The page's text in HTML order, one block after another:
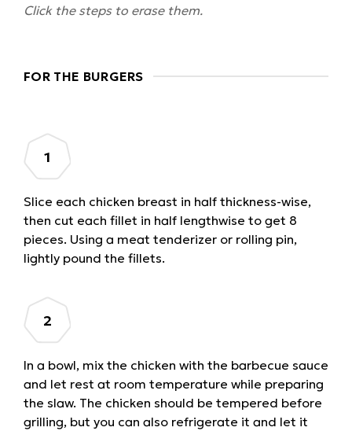
Click the steps to erase them.
FOR THE BURGERS
Slice each chicken breast in half thickness-wise,
then cut each fillet in half lengthwise to get 8
pieces. Using a meat tenderizer or rolling pin,
lightly pound the fillets.
In a bowl, mix the chicken with the barbecue sauce
and let rest at room temperature while preparing
the slaw. The chicken should be tempered before
grilling, but you can also refrigerate it and let it